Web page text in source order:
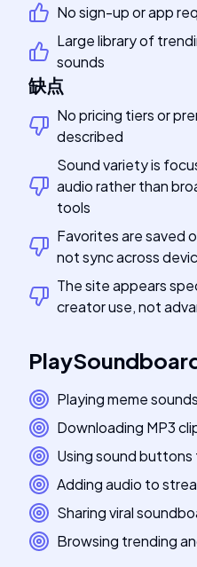
No sign-up or app
Large library of
sounds
缺点
No pricing tiers or
described
Sound variety is
audio rather than
tools
Favorites are saved
not sync across
The site appears
creator use, not
Playing meme
Downloading MP3
Using sound
Adding audio to
Sharing viral
Browsing trending